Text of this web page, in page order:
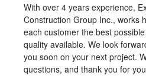
With over 4 years experience,
Construction Group Inc., works
each customer the best
quality available. We look
you soon on your next project.
questions, and thank you for